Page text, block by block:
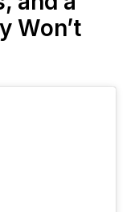
Won’t